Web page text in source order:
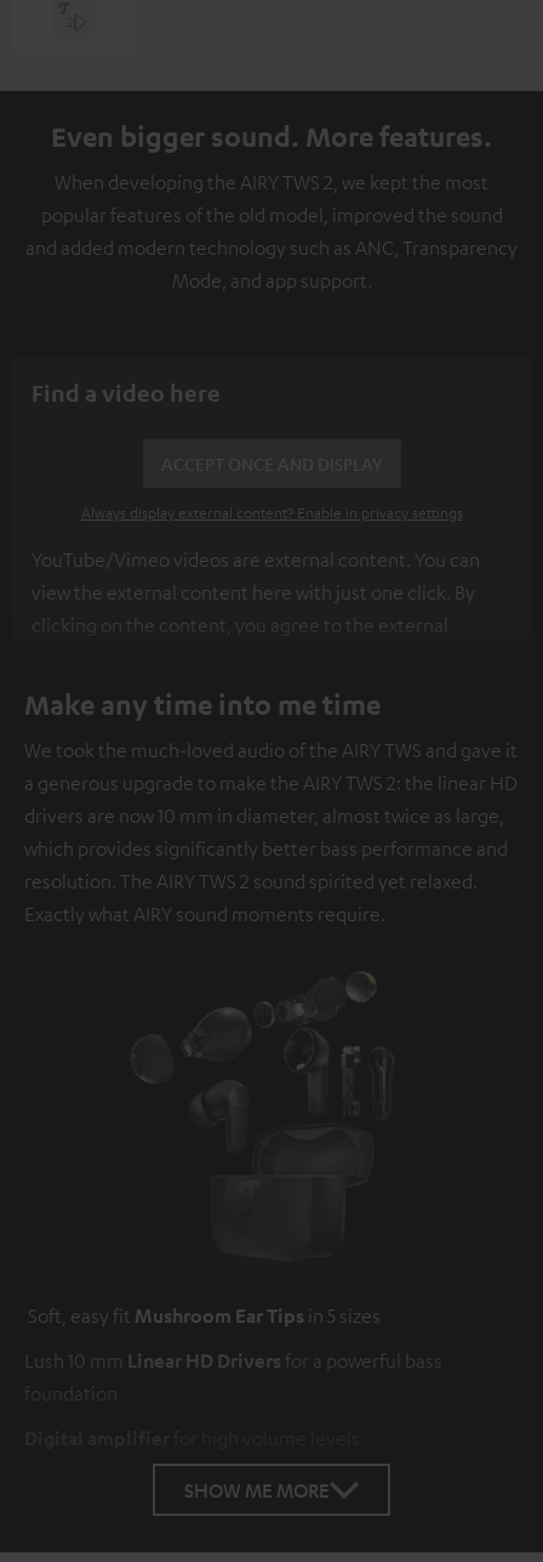
Even bigger sound. More features.
When developing the AIRY TWS 2, we kept the most
popular features of the old model, improved the sound
and added modern technology such as ANC, Transparency
Mode, and app support.
Find a video here
Always display external content? Enable in privacy settings
YouTube/Vimeo videos are external content. You can
view the external content here with just one click. By
clicking on the content, you agree to the external
personal data being transmitted to third-party
platforms. You can find more information on this in our
privacy policy.
Make any time into me time
We took the much-loved audio of the AIRY TWS and gave it
a generous upgrade to make the AIRY TWS 2: the linear HD
drivers are now 10 mm in diameter, almost twice as large,
which provides significantly better bass performance and
resolution. The AIRY TWS 2 sound spirited yet relaxed.
Exactly what AIRY sound moments require.
Soft, easy fit Mushroom Ear Tips in 5 sizes
Lush 10 mm Linear HD Drivers for a powerful bass
foundation
SHOW ME MORE